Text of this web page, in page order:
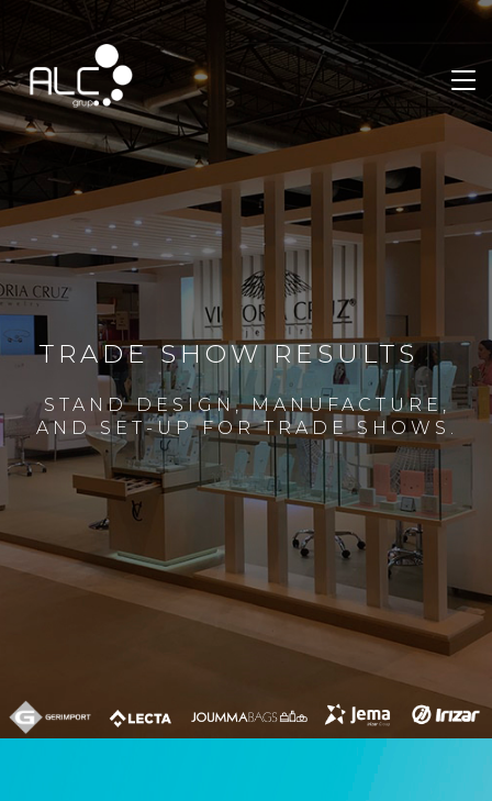
TRADE SHOW RESULTS
STAND DESIGN, MANUFACTURE,
AND SET-UP FOR TRADE SHOWS.